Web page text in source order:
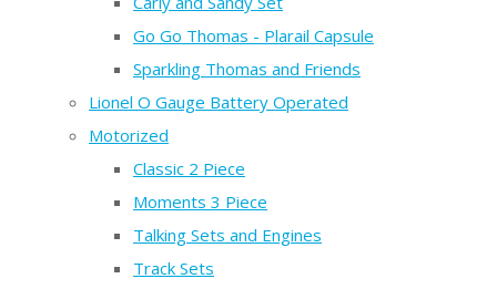
Go Go Thomas - Plarail Capsule
Sparkling Thomas and Friends
Lionel O Gauge Battery Operated
Motorized
Classic 2 Piece
Moments 3 Piece
Talking Sets and Engines
Track Sets